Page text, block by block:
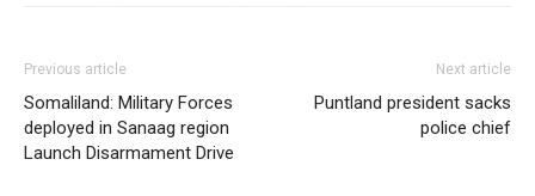
Previous article
Somaliland: Military Forces
deployed in Sanaag region
Launch Disarmament Drive
Next article
Puntland president sacks
police chief